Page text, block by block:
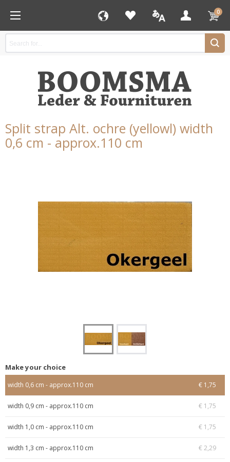
0
Split strap Alt. ochre (yellowl) width
0,6 cm - approx.110 cm
Make your choice
width 0,6 cm - approx.110 cm € 1,75
width 0,9 cm - approx.110 cm € 1,75
width 1,0 cm - approx.110 cm € 1,75
width 1,3 cm - approx.110 cm € 2,29